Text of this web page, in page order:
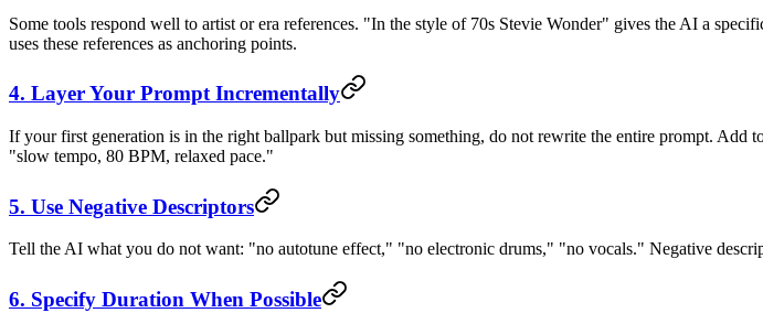
Some tools respond well to artist or era references. "In the style of 70s Stevie Wonder" gives the AI a
uses these references as anchoring points.
4. Layer Your Prompt Incrementally
If your first generation is in the right ballpark but missing something, do not rewrite the entire prompt. Add
"slow tempo, 80 BPM, relaxed pace."
5. Use Negative Descriptors
Tell the AI what you do not want: "no autotune effect," "no electronic drums," "no vocals." Negative
6. Specify Duration When Possible